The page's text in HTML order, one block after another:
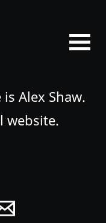
Alex Shaw.
website.